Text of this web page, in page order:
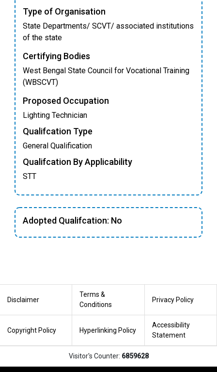
Type of Organisation
State Departments/ SCVT/ associated institutions
of the state
Certifying Bodies
West Bengal State Council for Vocational Training
(WBSCVT)
Proposed Occupation
Lighting Technician
Qualifcation Type
General Qualification
Qualifcation By Applicability
STT
Adopted Qualifcation: No
Disclaimer
Terms &
Conditions
Privacy Policy
Copyright Policy Hyperlinking Policy
Accessibility
Statement
Visitor's Counter: 6859628